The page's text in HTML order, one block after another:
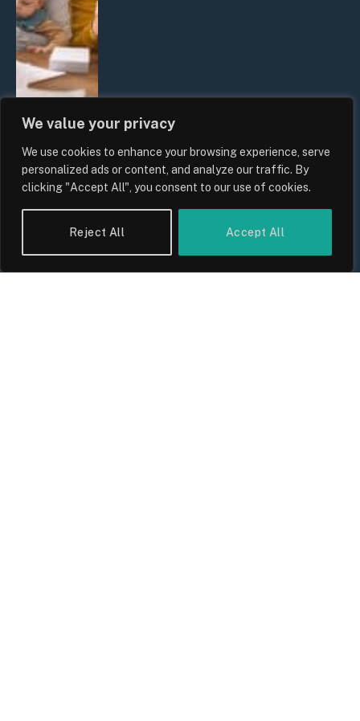
We value your privacy
We use cookies to enhance your browsing experience, serve
personalized ads or content, and analyze our traffic. By
clicking "Accept All", you consent to our use of cookies.
Reject All Accept All
UK Wage Growth 2026: Are Salaries
Keeping Up With Inflation?
Sam Allcock